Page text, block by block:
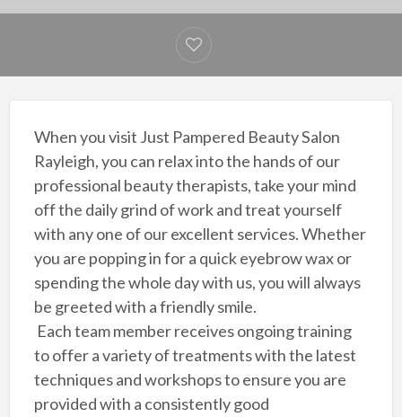
When you visit Just Pampered Beauty Salon
Rayleigh, you can relax into the hands of our
professional beauty therapists, take your mind
off the daily grind of work and treat yourself
with any one of our excellent services. Whether
you are popping in for a quick eyebrow wax or
spending the whole day with us, you will always
be greeted with a friendly smile.
Each team member receives ongoing training
to offer a variety of treatments with the latest
techniques and workshops to ensure you are
provided with a consistently good